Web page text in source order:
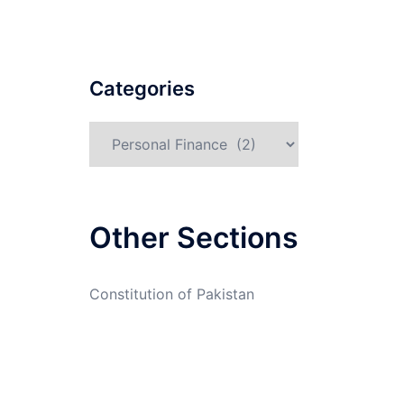
Categories
Other Sections
Constitution of Pakistan